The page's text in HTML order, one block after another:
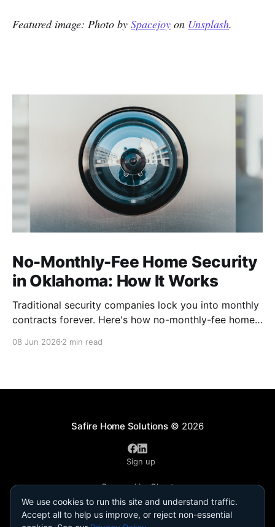
Featured image: Photo by Spacejoy on Unsplash.
No-Monthly-Fee Home Security
in Oklahoma: How It Works
Traditional security companies lock you into monthly
contracts forever. Here's how no-monthly-fee home
nothing), and why it fits Oklahoma homes.
08 Jun 2026 2 min read
Safire Home Solutions© 2026
Sign up
Powered by Ghost
We use cookies to run this site and understand traffic.
Accept all to help us improve, or reject non-essential